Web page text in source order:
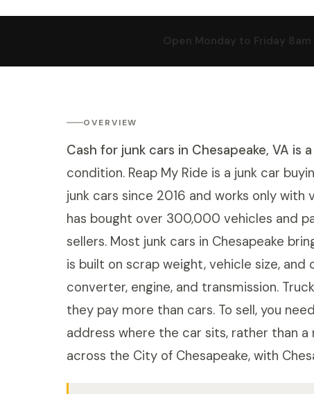
Open Monday to Friday
OVERVIEW
Cash for junk cars in Chesapeake, VA is
condition. Reap My Ride is a junk car
junk cars since 2016 and works only with
has bought over 300,000 vehicles and
sellers. Most junk cars in Chesapeake
is built on scrap weight, vehicle size,
converter, engine, and transmission.
they pay more than cars. To sell, you
address where the car sits, rather than a
across the City of Chesapeake, with